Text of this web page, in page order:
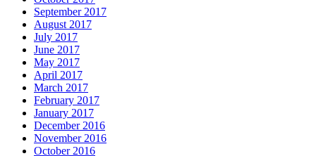
September 2017
August 2017
July 2017
June 2017
May 2017
April 2017
March 2017
February 2017
January 2017
December 2016
November 2016
October 2016